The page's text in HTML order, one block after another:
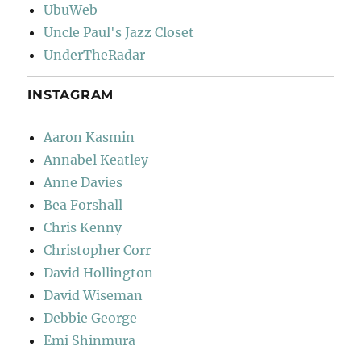
UbuWeb
Uncle Paul's Jazz Closet
UnderTheRadar
INSTAGRAM
Aaron Kasmin
Annabel Keatley
Anne Davies
Bea Forshall
Chris Kenny
Christopher Corr
David Hollington
David Wiseman
Debbie George
Emi Shinmura